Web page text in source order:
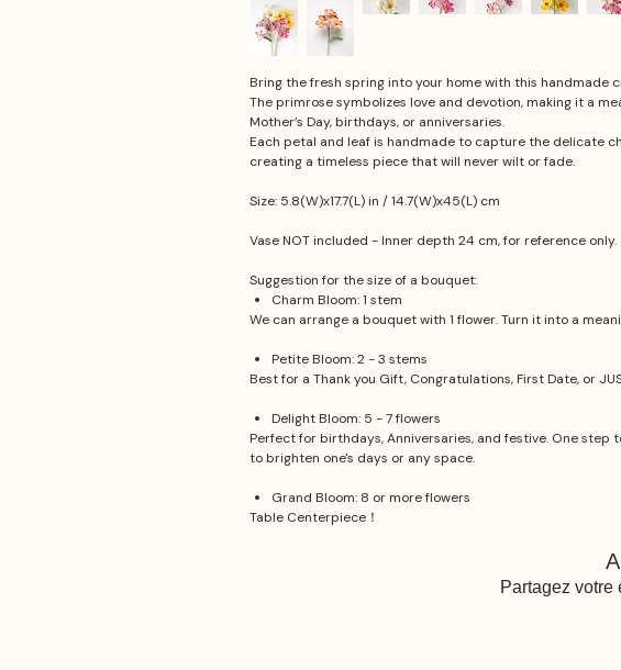
Bring the fresh spring into your home with this handmade
The primrose symbolizes love and devotion, making it a
Mother’s Day, birthdays, or anniversaries.
Each petal and leaf is handmade to capture the delicate
creating a timeless piece that will never wilt or fade.
Size: 5.8(W)x17.7(L) in / 14.7(W)x45(L) cm
Vase NOT included - Inner depth 24 cm, for reference only.
Suggestion for the size of a bouquet:
Charm Bloom: 1 stem
We can arrange a bouquet with 1 flower. Turn it into a
Petite Bloom: 2 - 3 stems
Best for a Thank you Gift, Congratulations, First Date, or
Delight Bloom: 5 - 7 flowers
Perfect for birthdays, Anniversaries, and festive. One step
to brighten one's days or any space.
Grand Bloom: 8 or more flowers
Table Centerpiece！
Partagez votre